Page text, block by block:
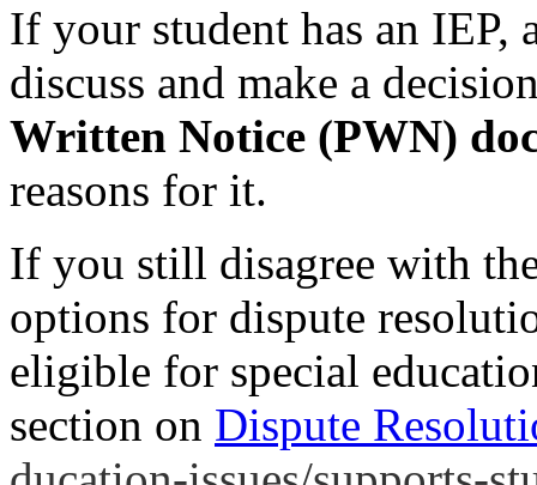
If your student has an IEP,
discuss and make a
Written Notice (PWN)
reasons for it.
If you still disagree with
options for dispute
eligible for special
section on Dispute